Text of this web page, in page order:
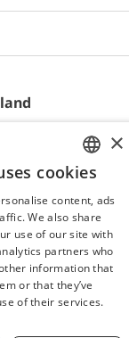
ENGLISH
GERMAN
×
cookies
content, ads
We also share
use of our site with
partners who
information that
or that they’ve
of their services.